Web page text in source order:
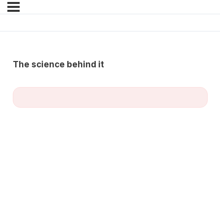
The science behind it